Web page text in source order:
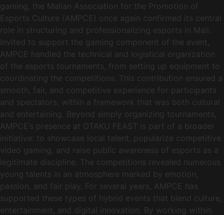
gaming, the Malian Association for the Promotion of
Esports Culture (AMPCE) once again confirmed its central
role in structuring and professionalizing esports in Mali.
Invited to support the gaming component of the event,
AMPCE handled the technical and logistical organization
of the esports tournaments, from setting up equipment to
coordinating the competitions. This contribution ensured a
smooth, fair, and competitive experience for participants
and spectators, within a framework that was both cultural
and entertaining. Beyond simply organizing tournaments,
AMPCE’s presence at OTAKU FEAST is part of a broader
initiative: to showcase local talent, popularize competitive
video gaming, and raise public awareness of esports as a
legitimate discipline. The competitions revealed numerous
young talents in an atmosphere marked by emotion,
passion, and fair play. For several years, AMPCE has
supported these types of hybrid events that blend culture,
entertainment, and digital innovation. By working within